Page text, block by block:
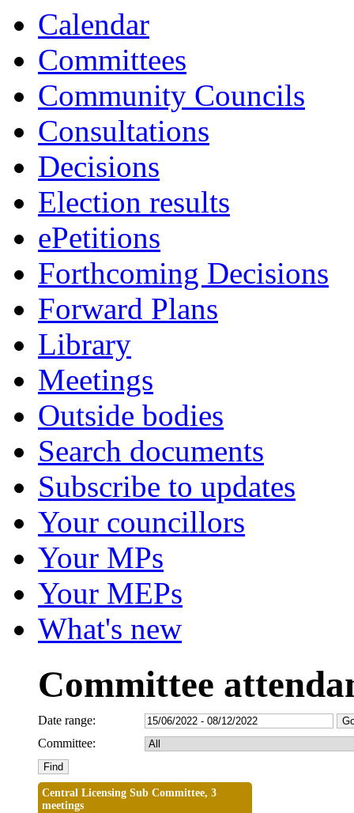
Calendar
Committees
Community Councils
Consultations
Decisions
Election results
ePetitions
Forthcoming Decisions
Forward Plans
Library
Meetings
Outside bodies
Search documents
Subscribe to updates
Your councillors
Your MPs
Your MEPs
What's new
Committee
Date range:
Committee:
Central Licensing Sub Committee, 3
meetings